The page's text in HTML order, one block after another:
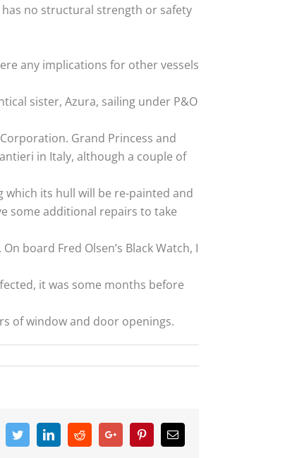
no structural strength or safety
any implications for other vessels
sister, Azura, sailing under P&O
Grand Princess and
in Italy, although a couple of
its hull will be re-painted and
some additional repairs to take
board Fred Olsen’s Black Watch, I
it was some months before
of window and door openings.
TwitterLinkedinRedditGoogle+ PinterestEmail